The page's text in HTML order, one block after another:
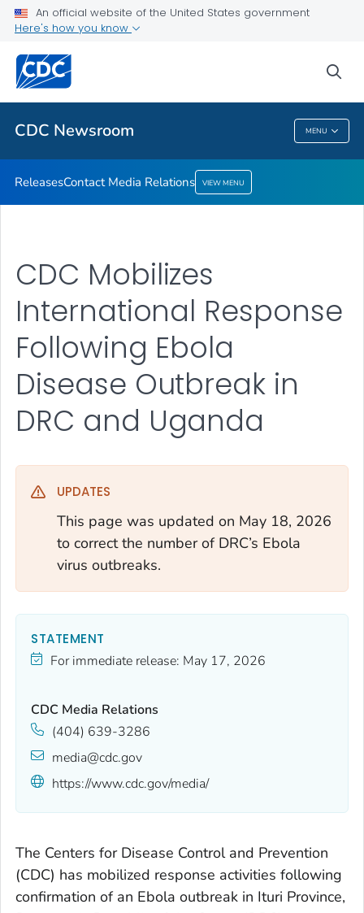
An official website of the United States government
Here's how you know
CDC Newsroom MENU
Contact Media Relations
Related Topics
CDC Newsroom
ReleasesContact Media Relations VIEW MENU
CDC Mobilizes
International Response
Following Ebola
Disease Outbreak in
DRC and Uganda
UPDATES
This page was updated on May 18, 2026
to correct the number of DRC’s Ebola
virus outbreaks.
STATEMENT
For immediate release: May 17, 2026
CDC Media Relations
(404) 639-3286
media@cdc.gov
https://www.cdc.gov/media/
The Centers for Disease Control and Prevention
(CDC) has mobilized response activities following
confirmation of an Ebola outbreak in Ituri Province,